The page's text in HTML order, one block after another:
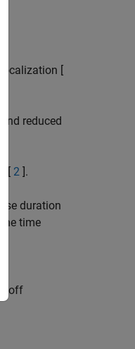
[
reduced
[ 2 ].
duration
time